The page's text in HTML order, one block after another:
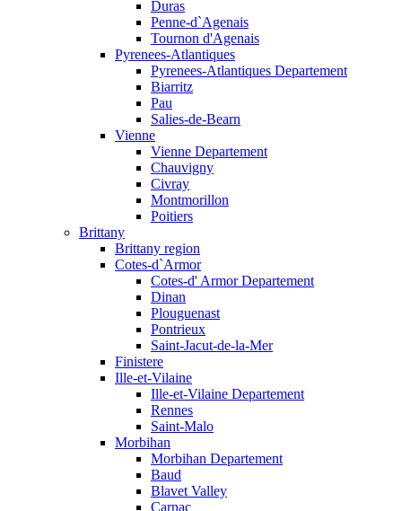
Duras
Penne-d`Agenais
Tournon d'Agenais
Pyrenees-Atlantiques
Pyrenees-Atlantiques Departement
Biarritz
Pau
Salies-de-Bearn
Vienne
Vienne Departement
Chauvigny
Civray
Montmorillon
Poitiers
Brittany
Brittany region
Cotes-d`Armor
Cotes-d' Armor Departement
Dinan
Plouguenast
Pontrieux
Saint-Jacut-de-la-Mer
Finistere
Ille-et-Vilaine
Ille-et-Vilaine Departement
Rennes
Saint-Malo
Morbihan
Morbihan Departement
Baud
Blavet Valley
Carnac